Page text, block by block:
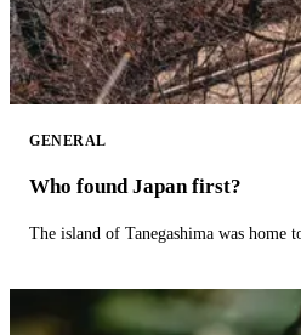
GENERAL
Who found Japan first?
The island of Tanegashima was home